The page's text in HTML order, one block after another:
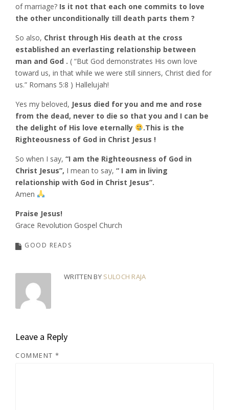
of marriage? Is it not that each one commits to love
the other unconditionally till death parts them ?
So also, Christ through His death at the cross
established an everlasting relationship between
man and God . ( “But God demonstrates His own love
toward us, in that while we were still sinners, Christ died for
us.” Romans‬ ‭5:8‬ ) Hallelujah!
Yes my beloved, Jesus died for you and me and rose
from the dead, never to die so that you and I can be
the delight of His love eternally
.This is the
Righteousness of God in Christ Jesus !
So when I say, “I am the Righteousness of God in
Christ Jesus”, I mean to say, “ I am in living
relationship with God in Christ Jesus”.
Amen
Praise Jesus!
Grace Revolution Gospel Church
GOOD READS
WRITTEN BY SULOCH RAJA
Leave a Reply
COMMENT *